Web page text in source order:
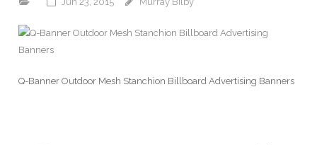
Q-Banner Outdoor Mesh Stanchion Billboard Advertising Banners